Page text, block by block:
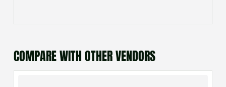
COMPARE WITH OTHER VENDORS